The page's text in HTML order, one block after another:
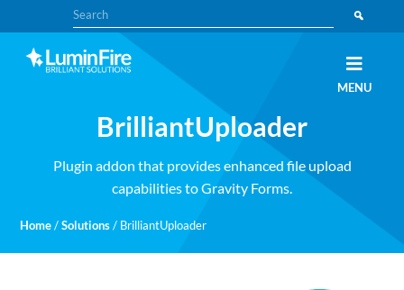
to
primary
navigation
to
main
content
Search
MENU
BrilliantUploader
Plugin addon that provides enhanced file upload
capabilities to Gravity Forms.
Home / Solutions / BrilliantUploader